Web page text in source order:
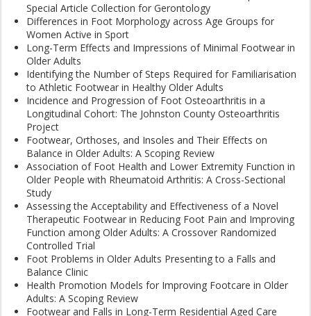
Special Article Collection for Gerontology
Differences in Foot Morphology across Age Groups for
Women Active in Sport
Long-Term Effects and Impressions of Minimal Footwear in
Older Adults
Identifying the Number of Steps Required for Familiarisation
to Athletic Footwear in Healthy Older Adults
Incidence and Progression of Foot Osteoarthritis in a
Longitudinal Cohort: The Johnston County Osteoarthritis
Project
Footwear, Orthoses, and Insoles and Their Effects on
Balance in Older Adults: A Scoping Review
Association of Foot Health and Lower Extremity Function in
Older People with Rheumatoid Arthritis: A Cross-Sectional
Study
Assessing the Acceptability and Effectiveness of a Novel
Therapeutic Footwear in Reducing Foot Pain and Improving
Function among Older Adults: A Crossover Randomized
Controlled Trial
Foot Problems in Older Adults Presenting to a Falls and
Balance Clinic
Health Promotion Models for Improving Footcare in Older
Adults: A Scoping Review
Footwear and Falls in Long-Term Residential Aged Care